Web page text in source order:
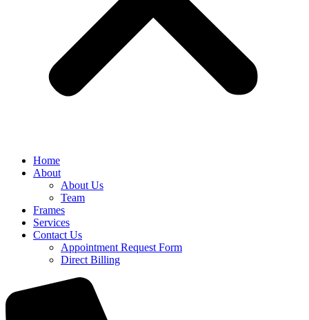
Home
About
About Us
Team
Frames
Services
Contact Us
Appointment Request Form
Direct Billing